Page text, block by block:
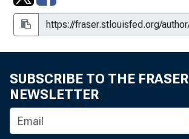
SUBSCRIBE TO THE FRASER
NEWSLETTER